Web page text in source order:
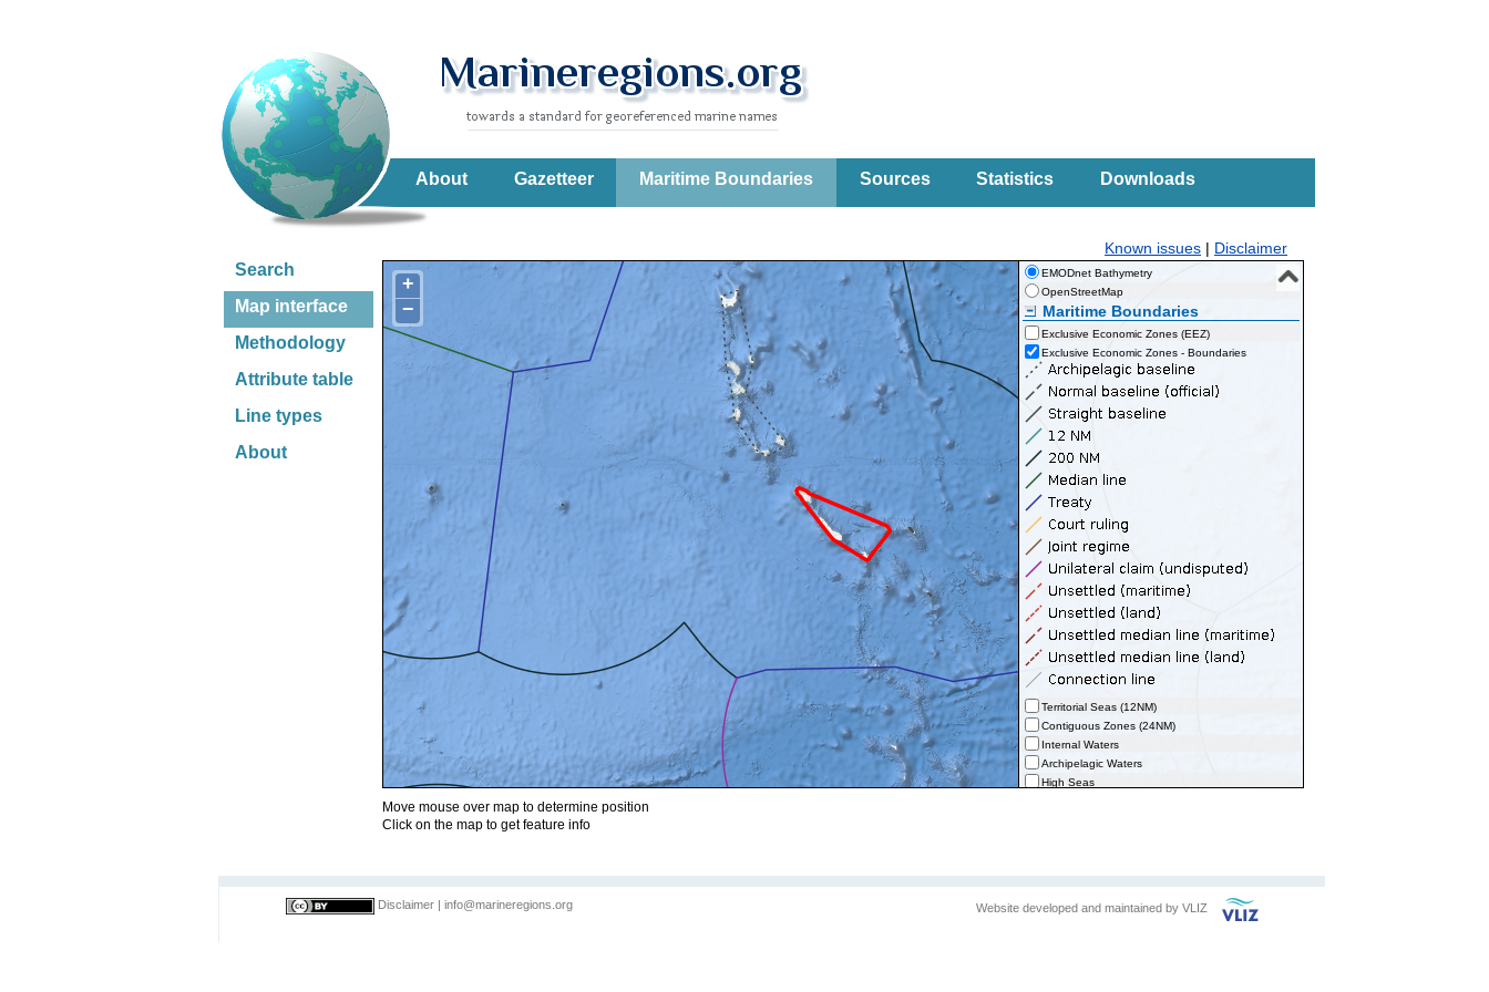
About Gazetteer Maritime Boundaries Sources Statistics Downloads
Search
Map interface
Methodology
Attribute table
Line types
About
Known issues | Disclaimer
EMODnet Bathymetry
OpenStreetMap
Maritime Boundaries
Exclusive Economic Zones (EEZ)
Exclusive Economic Zones - Boundaries
Territorial Seas (12NM)
Contiguous Zones (24NM)
Internal Waters
Archipelagic Waters
High Seas
+
−
Move mouse over map to determine position
Click on the map to get feature info
Disclaimer info@marineregions.org Website developed and maintained by VLIZ